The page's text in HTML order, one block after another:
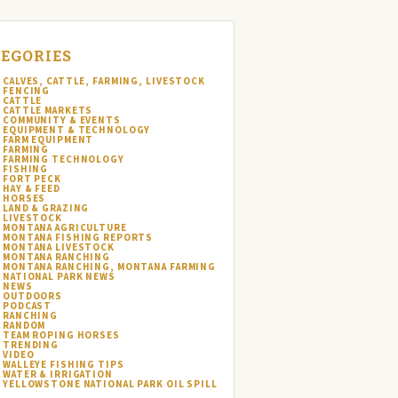
CALVES, CATTLE, FARMING, LIVESTOCK
FENCING
CATTLE
CATTLE MARKETS
COMMUNITY & EVENTS
EQUIPMENT & TECHNOLOGY
FARM EQUIPMENT
FARMING
FARMING TECHNOLOGY
FISHING
FORT PECK
HAY & FEED
HORSES
LAND & GRAZING
LIVESTOCK
MONTANA AGRICULTURE
MONTANA FISHING REPORTS
MONTANA LIVESTOCK
MONTANA RANCHING
MONTANA RANCHING, MONTANA FARMING
NATIONAL PARK NEWS
NEWS
OUTDOORS
PODCAST
RANCHING
RANDOM
TEAM ROPING HORSES
TRENDING
VIDEO
WALLEYE FISHING TIPS
WATER & IRRIGATION
YELLOWSTONE NATIONAL PARK OIL SPILL